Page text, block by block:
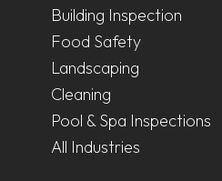
Building Inspection
Food Safety
Landscaping
Cleaning
Pool & Spa Inspections
All Industries